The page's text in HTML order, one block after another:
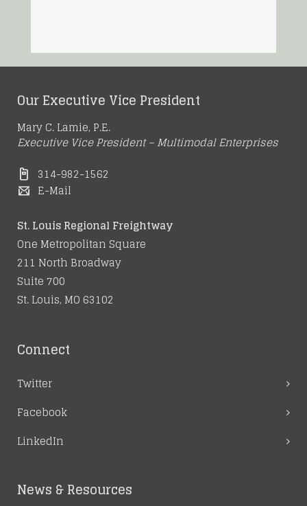
Our Executive Vice President
Mary C. Lamie, P.E.
Executive Vice President – Multimodal Enterprises
314-982-1562
E-Mail
St. Louis Regional Freightway
One Metropolitan Square
211 North Broadway
Suite 700
St. Louis, MO 63102
Connect
Twitter
Facebook
LinkedIn
News & Resources